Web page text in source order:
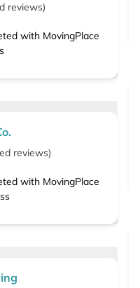
reviews)
with MovingPlace
reviews)
with MovingPlace